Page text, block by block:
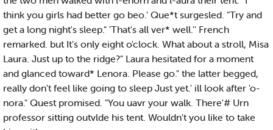
think you girls had better go beo.' Que*t surgesled. "Try and
get a long night's sleep." 'That's all ver* well.'' French
remarked. but It's only eight o'clock. What about a stroll, Misa
Laura. Just up to the ridge?" Laura hesitated for a moment
and glanced toward* Lenora. Please go." the latter begged,
really don't feel like going to sleep Just yet.' ill look after 'o-
nora." Quest promised. "You uavr your walk. There'# Urn
professor sitting outvlde his tent. Wouldn't you like to take